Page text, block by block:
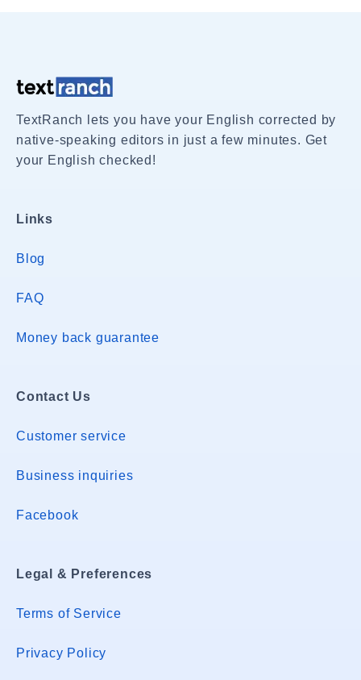
TextRanch lets you have your English corrected by
native-speaking editors in just a few minutes. Get
your English checked!
Links
Blog
FAQ
Money back guarantee
Contact Us
Customer service
Business inquiries
Facebook
Legal & Preferences
Terms of Service
Privacy Policy